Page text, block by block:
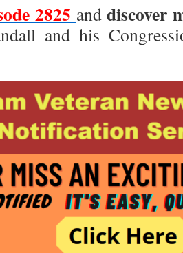
2825 anddiscover
and his